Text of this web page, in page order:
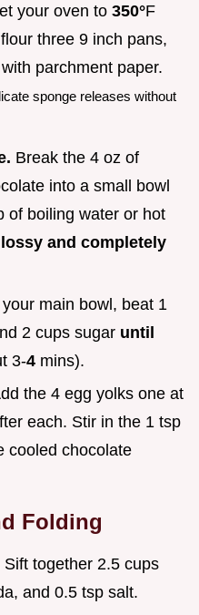
your oven to 350°F
three 9 inch pans,
parchment paper.
sponge releases without
Break the 4 oz of
into a small bowl
of boiling water or hot
and completely
your main bowl, beat 1
2 cups sugar until
3-4 mins).
the 4 egg yolks one at
each. Stir in the 1 tsp
cooled chocolate
Folding
Sift together 2.5 cups
and 0.5 tsp salt.